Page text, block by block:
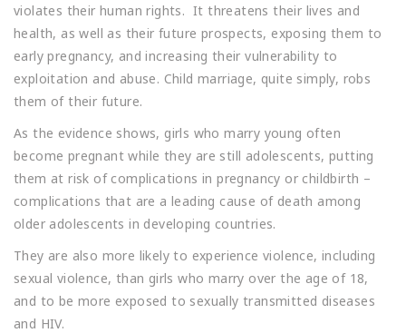
violates their human rights. It threatens their lives and
health, as well as their future prospects, exposing them to
early pregnancy, and increasing their vulnerability to
exploitation and abuse. Child marriage, quite simply, robs
them of their future.
As the evidence shows, girls who marry young often
become pregnant while they are still adolescents, putting
them at risk of complications in pregnancy or childbirth –
complications that are a leading cause of death among
older adolescents in developing countries.
They are also more likely to experience violence, including
sexual violence, than girls who marry over the age of 18,
and to be more exposed to sexually transmitted diseases
and HIV.